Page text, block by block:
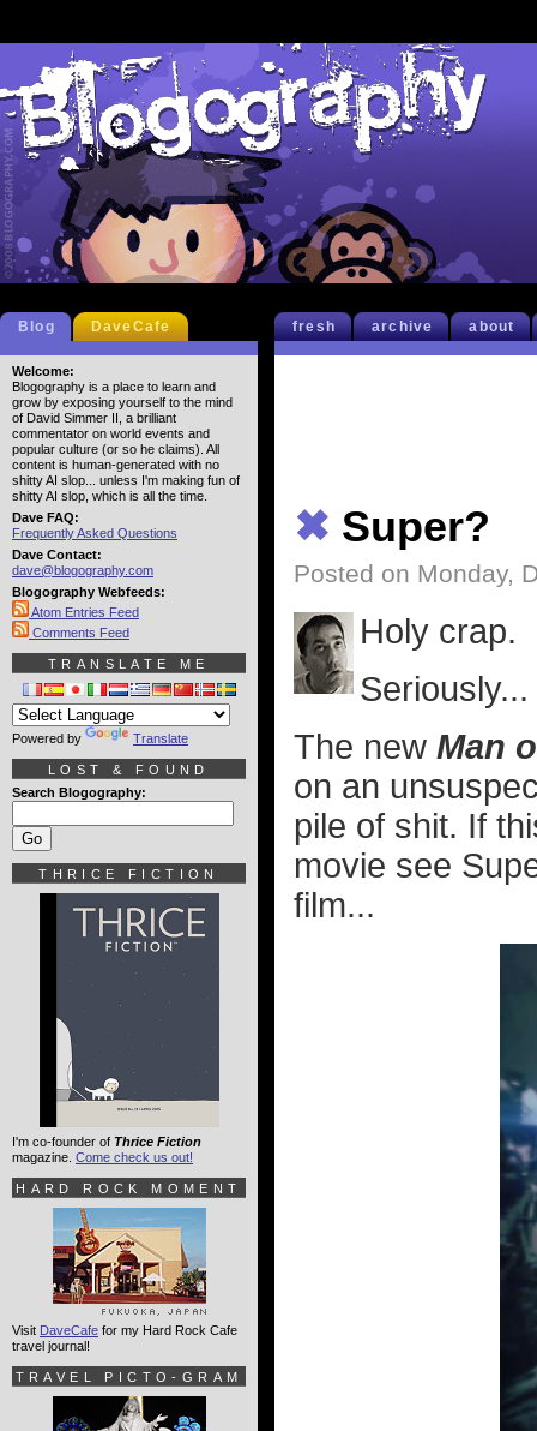
fresh archive about
✖ Super?
Posted on Monday,
Holy crap.
Seriously...
The new Man
on an
pile of shit. If
movie see
film...
Blog DaveCafe
Welcome:
Blogography is a place to learn and
grow by exposing yourself to the mind
of David Simmer II, a brilliant
commentator on world events and
popular culture (or so he claims). All
content is human-generated with no
shitty AI slop... unless I'm making fun of
shitty AI slop, which is all the time.
Dave FAQ:
Frequently Asked Questions
Dave Contact:
dave@blogography.com
Blogography Webfeeds:
Atom Entries Feed
Comments Feed
TRANSLATE ME
Powered by Translate
LOST & FOUND
Search Blogography:
THRICE FICTION
I'm co-founder of Thrice Fiction
magazine. Come check us out!
HARD ROCK MOMENT
Visit DaveCafe for my Hard Rock Cafe
travel journal!
TRAVEL PICTO-GRAM